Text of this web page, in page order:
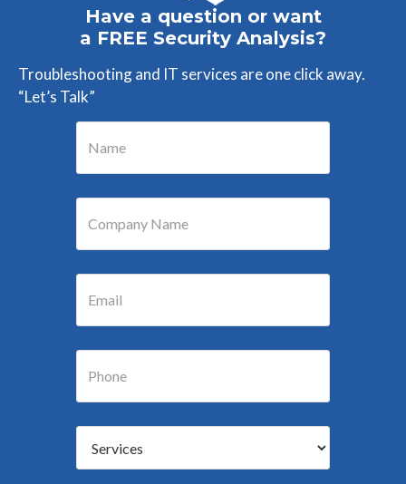
Have a question or want
a FREE Security Analysis?
Troubleshooting and IT services are one click away.
“Let’s Talk”